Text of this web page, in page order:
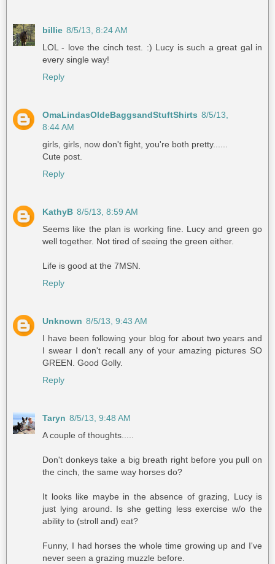
billie 8/5/13, 8:24 AM
LOL - love the cinch test. :) Lucy is such a great gal in
every single way!
Reply
OmaLindasOldeBaggsandStuftShirts 8/5/13,
8:44 AM
girls, girls, now don't fight, you're both pretty......
Cute post.
Reply
KathyB 8/5/13, 8:59 AM
Seems like the plan is working fine. Lucy and green go
well together. Not tired of seeing the green either.
Life is good at the 7MSN.
Reply
Unknown 8/5/13, 9:43 AM
I have been following your blog for about two years and
I swear I don't recall any of your amazing pictures SO
GREEN. Good Golly.
Reply
Taryn 8/5/13, 9:48 AM
A couple of thoughts.....
Don't donkeys take a big breath right before you pull on
the cinch, the same way horses do?
It looks like maybe in the absence of grazing, Lucy is
just lying around. Is she getting less exercise w/o the
ability to (stroll and) eat?
Funny, I had horses the whole time growing up and I've
never seen a grazing muzzle before.